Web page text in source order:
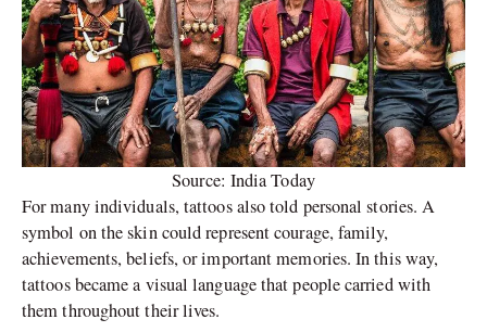
Source: India Today
For many individuals, tattoos also told personal stories. A
symbol on the skin could represent courage, family,
achievements, beliefs, or important memories. In this way,
tattoos became a visual language that people carried with
them throughout their lives.